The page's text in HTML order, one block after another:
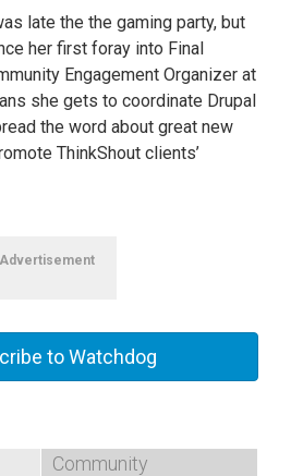
late the the gaming party, but
her first foray into Final
Engagement Organizer at
she gets to coordinate Drupal
the word about great new
ThinkShout clients’
Advertisement
to Watchdog
Community